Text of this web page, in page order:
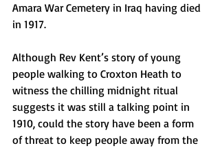
Amara War Cemetery in Iraq having died
in 1917.
Although Rev Kent’s story of young
people walking to Croxton Heath to
witness the chilling midnight ritual
suggests it was still a talking point in
1910, could the story have been a form
of threat to keep people away from the